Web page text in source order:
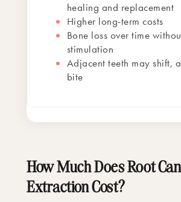
healing and replacement
Higher long-term costs
Bone loss over time
stimulation
Adjacent teeth may shift,
bite
How Much Does Root
Extraction Cost?